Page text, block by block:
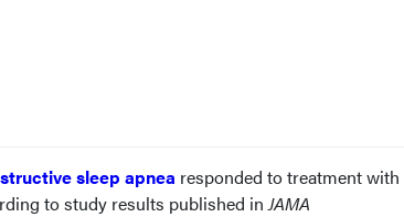
sleep apnea responded to treatment with
to study results published inJAMA